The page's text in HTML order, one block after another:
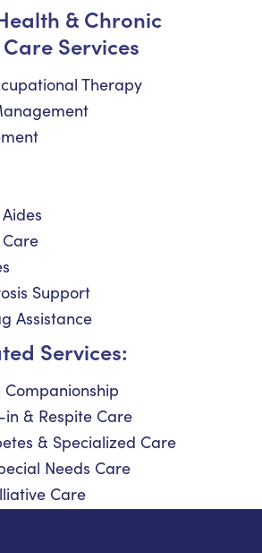
& Chronic
Services
Therapy
Support
Assistance
Services:
& Respite Care
& Specialized Care
Needs Care
Care